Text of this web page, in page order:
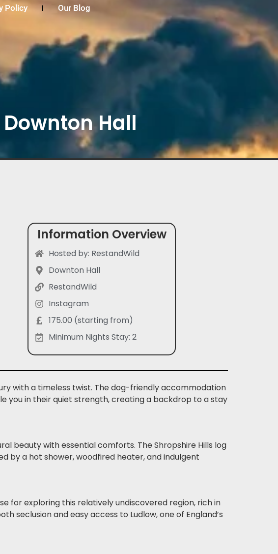
Policy Our Blog
Hall
Information Overview
Hosted by: RestandWild
Downton Hall
RestandWild
Instagram
175.00 (starting from)
Minimum Nights Stay: 2
with a timeless twist. The dog-friendly accommodation
you in their quiet strength, creating a backdrop to a stay
beauty with essential comforts. The Shropshire Hills log
by a hot shower, woodfired heater, and indulgent
for exploring this relatively undiscovered region, rich in
seclusion and easy access to Ludlow, one of England’s